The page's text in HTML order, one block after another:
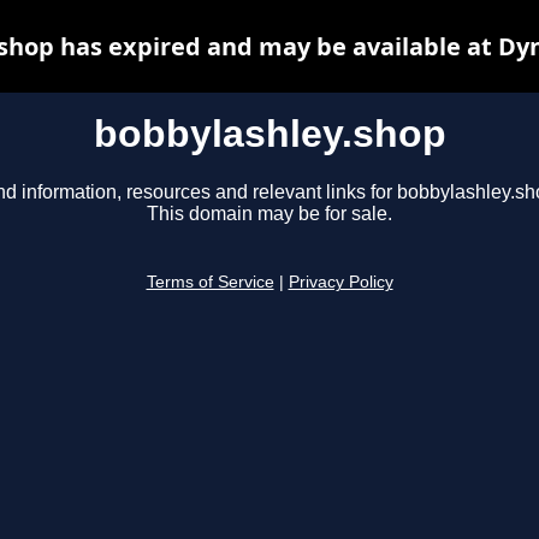
bobbylashley.shop
information, resources and relevant links for
This domain may be for sale.
Terms of Service Privacy Policy
has expired and may be available at